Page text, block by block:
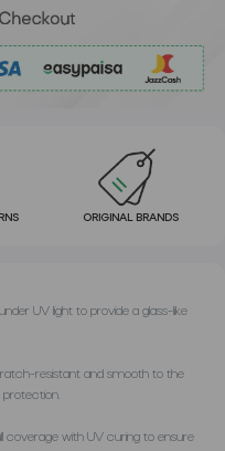
ORIGINAL BRANDS
UV light to provide a glass-like
resistant and smooth to the
protection.
coverage with UV curing to ensure